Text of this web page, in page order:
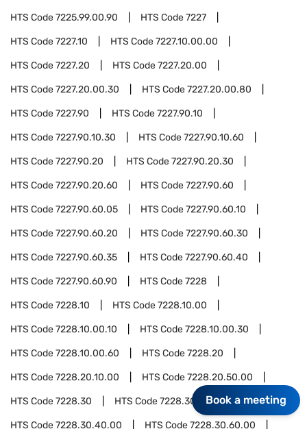
HTS Code7225.99.00.90 HTS Code7227
HTS Code7227.10 HTS Code7227.10.00.00
HTS Code7227.20 HTS Code7227.20.00
HTS Code7227.20.00.30 HTS Code7227.20.00.80
HTS Code7227.90 HTS Code7227.90.10
HTS Code7227.90.10.30 HTS Code7227.90.10.60
HTS Code7227.90.20 HTS Code7227.90.20.30
HTS Code7227.90.20.60 HTS Code7227.90.60
HTS Code7227.90.60.05 HTS Code7227.90.60.10
HTS Code7227.90.60.20 HTS Code7227.90.60.30
HTS Code7227.90.60.35 HTS Code7227.90.60.40
HTS Code7227.90.60.90 HTS Code7228
HTS Code7228.10 HTS Code7228.10.00
HTS Code7228.10.00.10 HTS Code7228.10.00.30
HTS Code7228.10.00.60 HTS Code7228.20
HTS Code7228.20.10.00 HTS Code7228.20.50.00
HTS Code7228.30 HTS Code7228.30.20.00
HTS Code7228.30.40.00 HTS Code7228.30.60.00
Book a meeting